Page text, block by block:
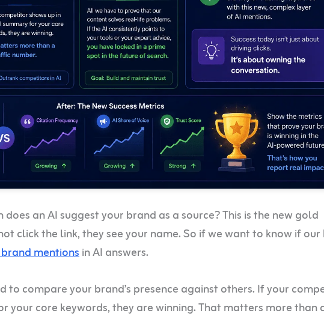
an AI suggest your brand as a source? This is the new gold
click the link, they see your name. So if we want to know if
mentionsin AI answers.
to compare your brand’s presence against others. If your
your core keywords, they are winning. That matters more than